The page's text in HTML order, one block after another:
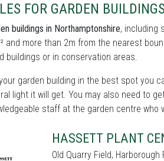
FOR GARDEN BUILDINGS
buildings in Northamptonshire, including
and more than 2m from the nearest
buildings or in conservation areas.
garden building in the best spot you
light it will get. You may also need to
staff at the garden centre who
HASSETT PLANT
Old Quarry Field,